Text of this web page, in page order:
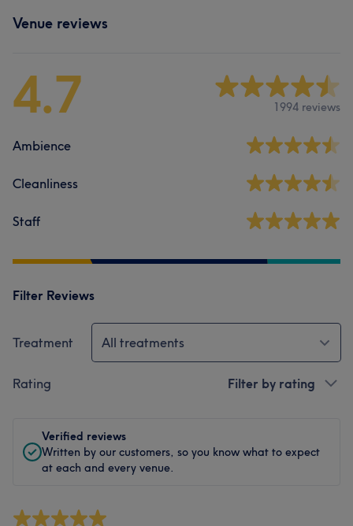
Venue reviews
4.7 1994 reviews
Ambience
Cleanliness
Staff
Filter Reviews
Treatment All treatments
Rating Filter by rating
Verified reviews
Written by our customers, so you know what to expect
at each and every venue.